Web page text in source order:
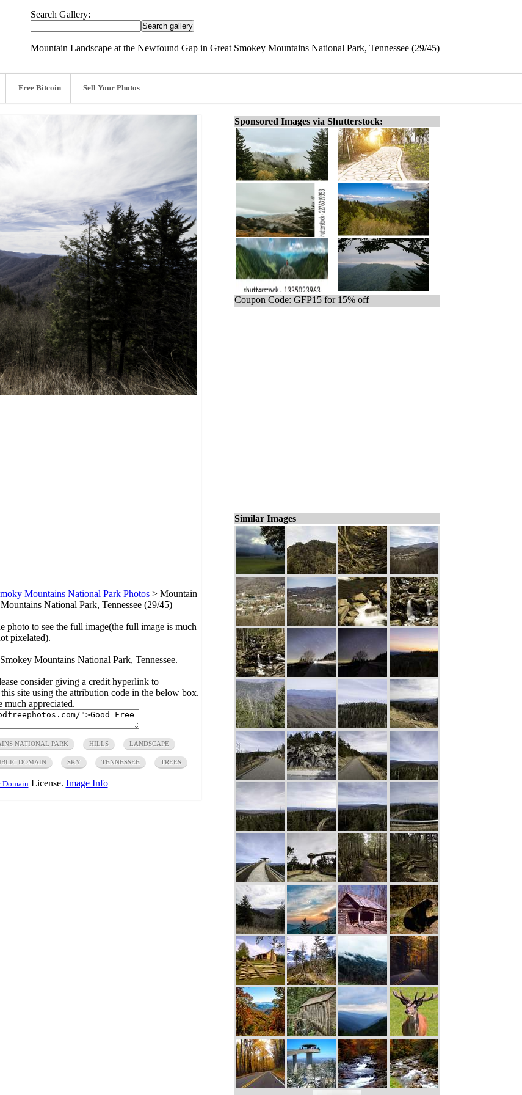
Search Gallery:
Mountain Landscape at the Newfound Gap in Great Smokey Mountains National Park, Tennessee (29/45)
Free Bitcoin Sell Your Photos
Mountains National Park Photos > Mountain
National Park, Tennessee (29/45)
to see the full image(the full image is much
pixelated).
Mountains National Park, Tennessee.
consider giving a credit hyperlink to
site using the attribution code in the below box.
much appreciated.
NATIONAL PARK HILLS LANDSCAPE
DOMAIN SKY TENNESSEE TREES
Domain License. Image Info
Sponsored Images via Shutterstock:
Coupon Code: GFP15 for 15% off
Similar Images